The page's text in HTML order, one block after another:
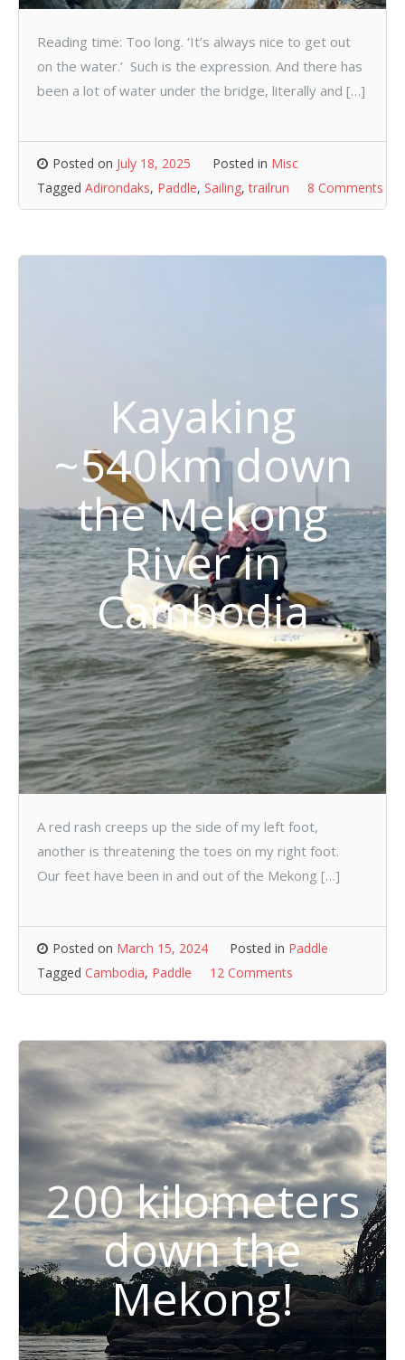
Reading time: Too long. ‘It’s always nice to get out
on the water.’ Such is the expression. And there has
been a lot of water under the bridge, literally and […]
Posted on July 18, 2025 Posted in Misc
Tagged Adirondaks, Paddle, Sailing,trailrun 8 Comments
Kayaking
~540km down
the Mekong
River in
Cambodia
A red rash creeps up the side of my left foot,
another is threatening the toes on my right foot.
Our feet have been in and out of the Mekong […]
Posted on March 15, 2024 Posted in Paddle
Tagged Cambodia, Paddle 12 Comments
200 kilometers
down the
Mekong!